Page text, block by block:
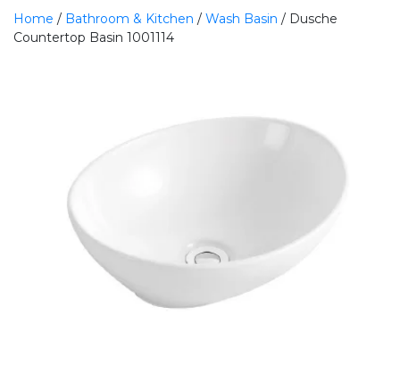
Home / Bathroom & Kitchen / Wash Basin / Dusche
Countertop Basin 1001114